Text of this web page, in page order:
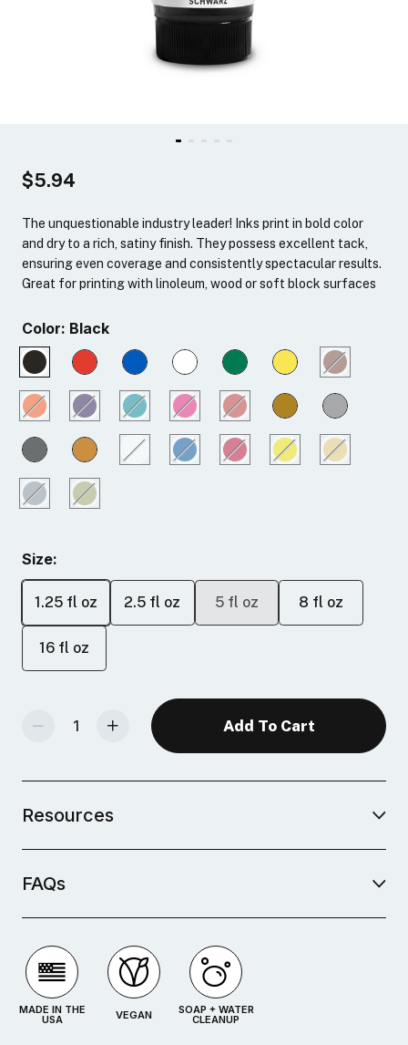
$5.94
The unquestionable industry leader! Inks print in bold color
and dry to a rich, satiny finish. They possess excellent tack,
ensuring even coverage and consistently spectacular results.
Great for printing with linoleum, wood or soft block surfaces
Color: Black
Size:
1.25 fl oz 2.5 fl oz 5 fl oz 8 fl oz
16 fl oz
Increase Quantity Of Water-Soluble Block Printing Inks
Resources
FAQs
MADE IN THE
USA VEGAN SOAP + WATER
CLEANUP